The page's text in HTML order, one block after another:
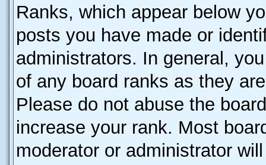
Ranks, which appear below
posts you have made or
administrators. In general,
of any board ranks as they
Please do not abuse the
increase your rank. Most
moderator or administrator